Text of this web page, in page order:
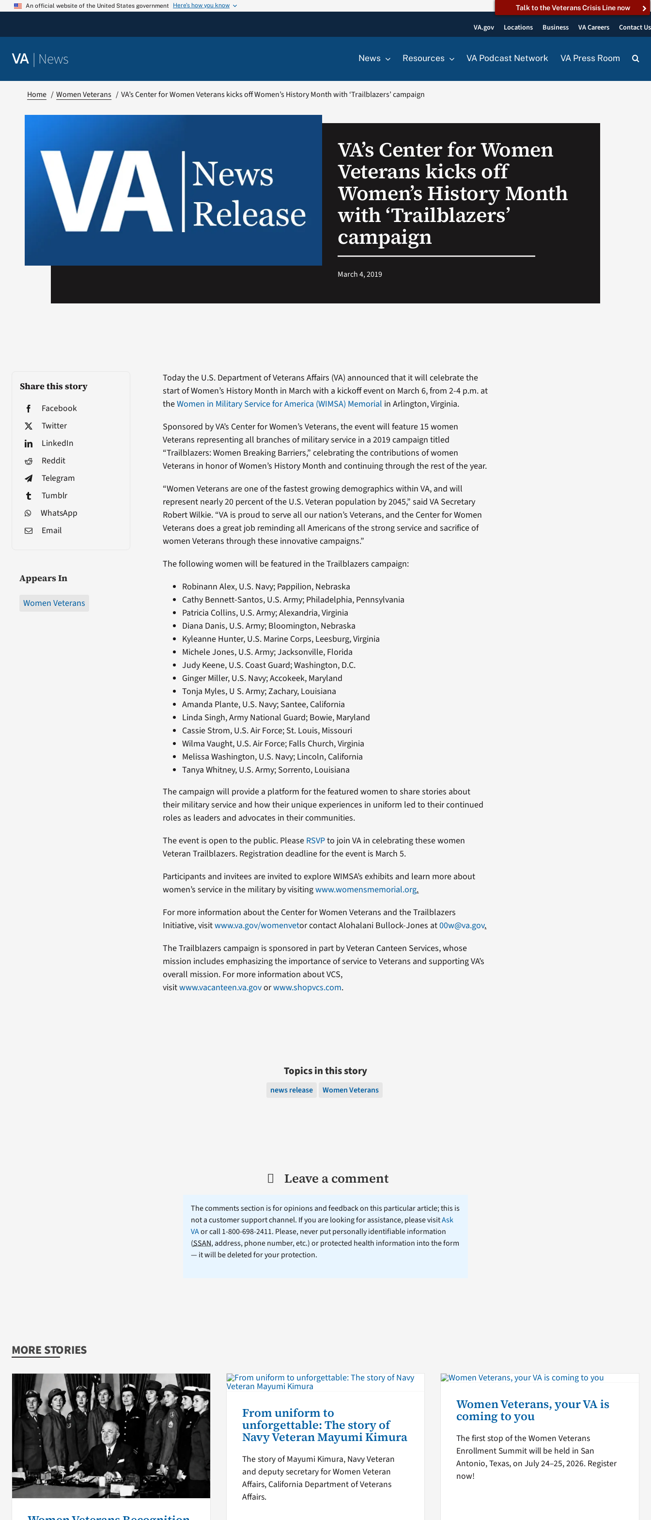
Skip
An official website of the United States government Here’s how you know Talk to the Veterans Crisis Line now
VA.gov Locations Business VA Careers Contact Us
VA | News News Resources VA Podcast Network VA Press Room
Home Women Veterans VA’s Center for Women Veterans kicks off Women’s History Month with ‘Trailblazers’ campaign
VA’s Center for Women
Veterans kicks off
Women’s History Month
with ‘Trailblazers’
campaign
March 4, 2019
Share this story
Facebook
Twitter
LinkedIn
Reddit
Telegram
Tumblr
WhatsApp
Email
Appears In
Women Veterans
Today the U.S. Department of Veterans Affairs (VA) announced that it will celebrate the
start of Women’s History Month in March with a kickoff event on March 6, from 2-4 p.m. at
theWomen in Military Service for America (WIMSA) Memorial in Arlington, Virginia.
Sponsored by VA’s Center for Women’s Veterans, the event will feature 15 women
Veterans representing all branches of military service in a 2019 campaign titled
“Trailblazers: Women Breaking Barriers,” celebrating the contributions of women
Veterans in honor of Women’s History Month and continuing through the rest of the year.
“Women Veterans are one of the fastest growing demographics within VA, and will
represent nearly 20 percent of the U.S. Veteran population by 2045,” said VA Secretary
Robert Wilkie. “VA is proud to serve all our nation’s Veterans, and the Center for Women
Veterans does a great job reminding all Americans of the strong service and sacrifice of
women Veterans through these innovative campaigns.”
The following women will be featured in the Trailblazers campaign:
Robinann Alex, U.S. Navy; Pappilion, Nebraska
Cathy Bennett-Santos, U.S. Army; Philadelphia, Pennsylvania
Patricia Collins, U.S. Army; Alexandria, Virginia
Diana Danis, U.S. Army; Bloomington, Nebraska
Kyleanne Hunter, U.S. Marine Corps, Leesburg, Virginia
Michele Jones, U.S. Army; Jacksonville, Florida
Judy Keene, U.S. Coast Guard; Washington, D.C.
Ginger Miller, U.S. Navy; Accokeek, Maryland
Tonja Myles, U S. Army; Zachary, Louisiana
Amanda Plante, U.S. Navy; Santee, California
Linda Singh, Army National Guard; Bowie, Maryland
Cassie Strom, U.S. Air Force; St. Louis, Missouri
Wilma Vaught, U.S. Air Force; Falls Church, Virginia
Melissa Washington, U.S. Navy; Lincoln, California
Tanya Whitney, U.S. Army; Sorrento, Louisiana
The campaign will provide a platform for the featured women to share stories about
their military service and how their unique experiences in uniform led to their continued
roles as leaders and advocates in their communities.
The event is open to the public. Please RSVPto join VA in celebrating these women
Veteran Trailblazers. Registration deadline for the event is March 5.
Participants and invitees are invited to explore WIMSA’s exhibits and learn more about
women’s service in the military by visitingwww.womensmemorial.org.
For more information about the Center for Women Veterans and the Trailblazers
Initiative, visitwww.va.gov/womenvetor contact Alohalani Bullock-Jones at00w@va.gov.
The Trailblazers campaign is sponsored in part by Veteran Canteen Services, whose
mission includes emphasizing the importance of service to Veterans and supporting VA’s
overall mission. For more information about VCS,
visitwww.vacanteen.va.govorwww.shopvcs.com.
Topics in this story
news release Women Veterans
Leave a comment
The comments section is for opinions and feedback on this particular article; this is
not a customer support channel. If you are looking for assistance, please visitAsk
VAor call 1-800-698-2411. Please, never put personally identifiable information
(SSAN, address, phone number, etc.) or protected health information into the form
— it will be deleted for your protection.
MORE STORIES
From uniform to
unforgettable: The story of
Navy Veteran Mayumi Kimura
The story of Mayumi Kimura, Navy Veteran
and deputy secretary for Women Veteran
Affairs, California Department of Veterans
Affairs.
Women Veterans, your VA is
coming to you
The first stop of the Women Veterans
Enrollment Summit will be held in San
Antonio, Texas, on July 24–25, 2026. Register
now!